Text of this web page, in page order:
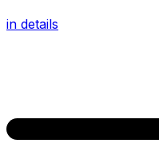
in details